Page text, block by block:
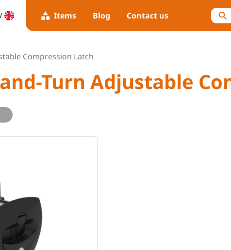
/ Items Blog Contact us
Compression Latch
Turn Adjustable